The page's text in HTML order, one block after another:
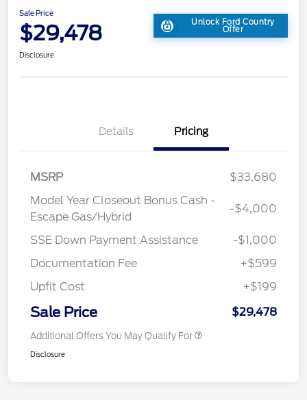
Sale Price
$29,478 Unlock Ford Country
Offer
Disclosure
Details Pricing
MSRP
$33,680
Model Year Closeout Bonus Cash -
Escape Gas/Hybrid
-$4,000
SSE Down Payment Assistance
-$1,000
Documentation Fee
+$599
Upfit Cost
+$199
Sale Price $29,478
Additional Offers You May Qualify For
Disclosure